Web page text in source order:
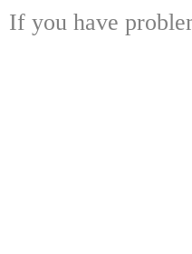
If you have